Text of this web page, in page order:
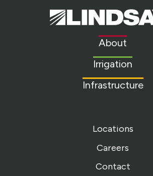
Lindsay.
Link
About
Irrigation
Infrastructure
Locations
Careers
Contact